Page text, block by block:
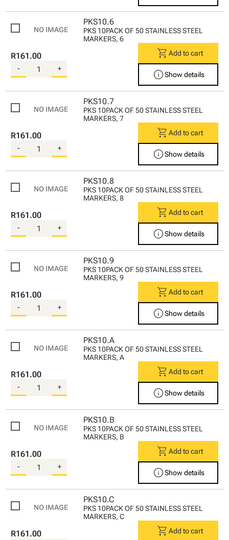
PKS10.6
PKS 10PACK OF 50 STAINLESS STEEL
MARKERS, 6
R161.00
- +
shopping_cart Add to cart
infoShow details
PKS10.7
PKS 10PACK OF 50 STAINLESS STEEL
MARKERS, 7
R161.00
- +
shopping_cart Add to cart
infoShow details
PKS10.8
PKS 10PACK OF 50 STAINLESS STEEL
MARKERS, 8
R161.00
- +
shopping_cart Add to cart
infoShow details
PKS10.9
PKS 10PACK OF 50 STAINLESS STEEL
MARKERS, 9
R161.00
- +
shopping_cart Add to cart
infoShow details
PKS10.A
PKS 10PACK OF 50 STAINLESS STEEL
MARKERS, A
R161.00
- +
shopping_cart Add to cart
infoShow details
PKS10.B
PKS 10PACK OF 50 STAINLESS STEEL
MARKERS, B
R161.00
- +
shopping_cart Add to cart
infoShow details
PKS10.C
PKS 10PACK OF 50 STAINLESS STEEL
MARKERS, C
R161.00 shopping_cart Add to cart